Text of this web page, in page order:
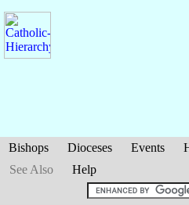
Bishops Dioceses Events
See Also
Help